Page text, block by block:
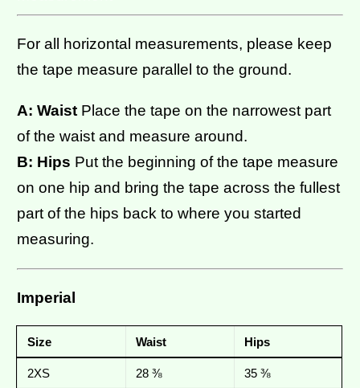
For all horizontal measurements, please keep
the tape measure parallel to the ground.
A: Waist Place the tape on the narrowest part
of the waist and measure around.
B: Hips Put the beginning of the tape measure
on one hip and bring the tape across the fullest
part of the hips back to where you started
measuring.
Imperial
Size Waist Hips
2XS 28 ⅜ 35 ⅜